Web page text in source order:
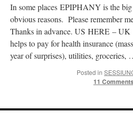
excaliburonThe trip so far… Chicago…
bun with vegetables and a piece of meat.”
rhig090vonThe trip so far… Chicago…
of my favorite foods on the planet”
the comments section, please pray for my health. I
someone from the Houston Police Officers
In some places EPIPHANY is the
obvious reasons. Please remember
Thanks in advance. US HERE –
helps to pay for health insurance
year of surprises), utilities, groceries,
Posted in
11 Comments